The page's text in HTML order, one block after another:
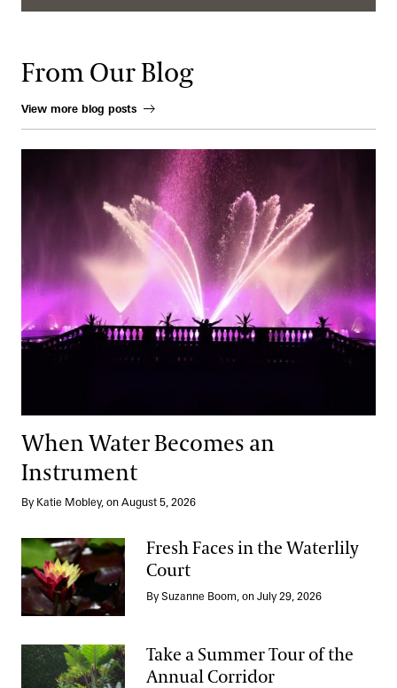
From Our Blog
View more blog posts
When Water Becomes an Instrument
When Water Becomes an
Instrument
By Katie Mobley, on August 5, 2026
Fresh Faces in the Waterlily Court
Fresh Faces in the Waterlily
Court
By Suzanne Boom, on July 29, 2026
Take a Summer Tour of the
Annual Corridor